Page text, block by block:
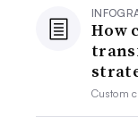
How
Custom